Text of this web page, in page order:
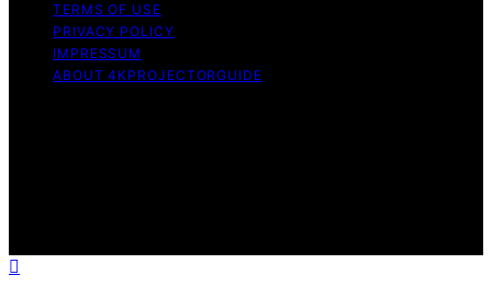
TERMS OF USE
PRIVACY POLICY
IMPRESSUM
ABOUT 4KPROJECTORGUIDE